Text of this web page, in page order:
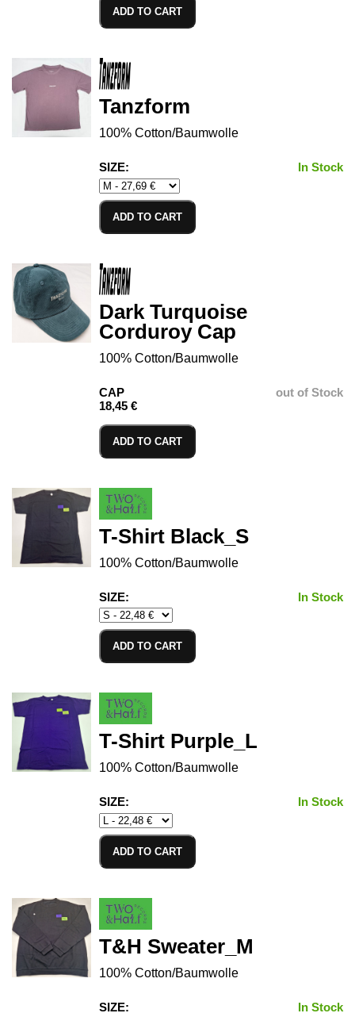
ADD TO CART
Tanzform
100% Cotton/Baumwolle
SIZE: In Stock
ADD TO CART
Dark Turquoise
Corduroy Cap
100% Cotton/Baumwolle
CAP
18,45 €
out of Stock
ADD TO CART
T-Shirt Black_S
100% Cotton/Baumwolle
SIZE: In Stock
ADD TO CART
T-Shirt Purple_L
100% Cotton/Baumwolle
SIZE: In Stock
ADD TO CART
T&H Sweater_M
100% Cotton/Baumwolle
SIZE: In Stock